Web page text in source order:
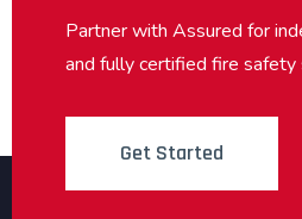
Partner with Assured for
and fully certified fire safety
Get Started